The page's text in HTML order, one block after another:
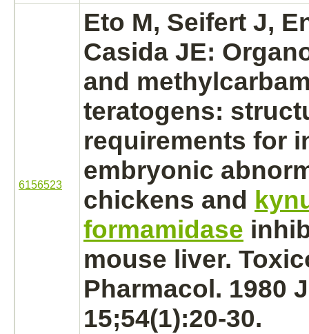
6156523
Eto M, Seifert J,
Casida JE:
and
teratogens:
requirements for
embryonic
chickens and
formamidase
mouse liver.
Pharmacol. 1980
15;54(1):20-30.